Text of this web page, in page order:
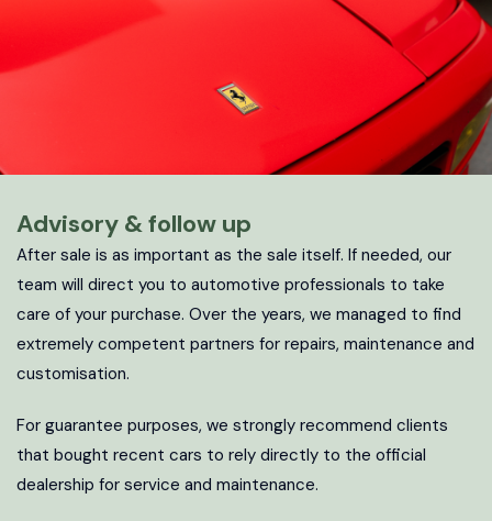
Advisory & follow up
After sale is as important as the sale itself. If needed, our
team will direct you to automotive professionals to take
care of your purchase. Over the years, we managed to find
extremely competent partners for repairs, maintenance and
customisation.
For guarantee purposes, we strongly recommend clients
that bought recent cars to rely directly to the official
dealership for service and maintenance.